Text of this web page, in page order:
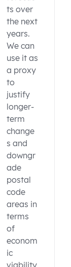
ts over
the next
years.
We can
use it as
a proxy
to
justify
longer-
term
change
s and
downgr
ade
postal
code
areas in
terms
of
econom
ic